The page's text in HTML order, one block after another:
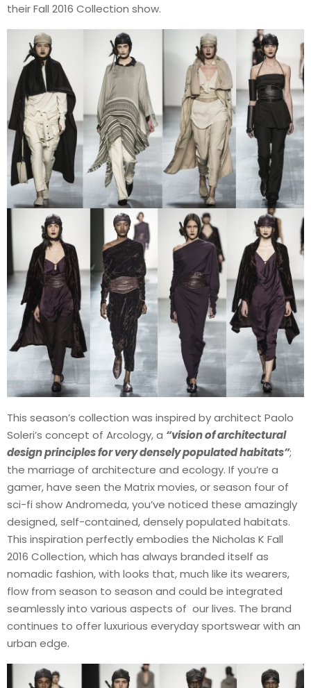
their Fall 2016 Collection show.
This season’s collection was inspired by architect Paolo
Soleri’s concept of Arcology, a “vision of architectural
design principles for very densely populated habitats”;
the marriage of architecture and ecology. If you’re a
gamer, have seen the Matrix movies, or season four of
sci-fi show Andromeda, you’ve noticed these amazingly
designed, self-contained, densely populated habitats.
This inspiration perfectly embodies the Nicholas K Fall
2016 Collection, which has always branded itself as
nomadic fashion, with looks that, much like its wearers,
flow from season to season and could be integrated
seamlessly into various aspects of our lives. The brand
continues to offer luxurious everyday sportswear with an
urban edge.